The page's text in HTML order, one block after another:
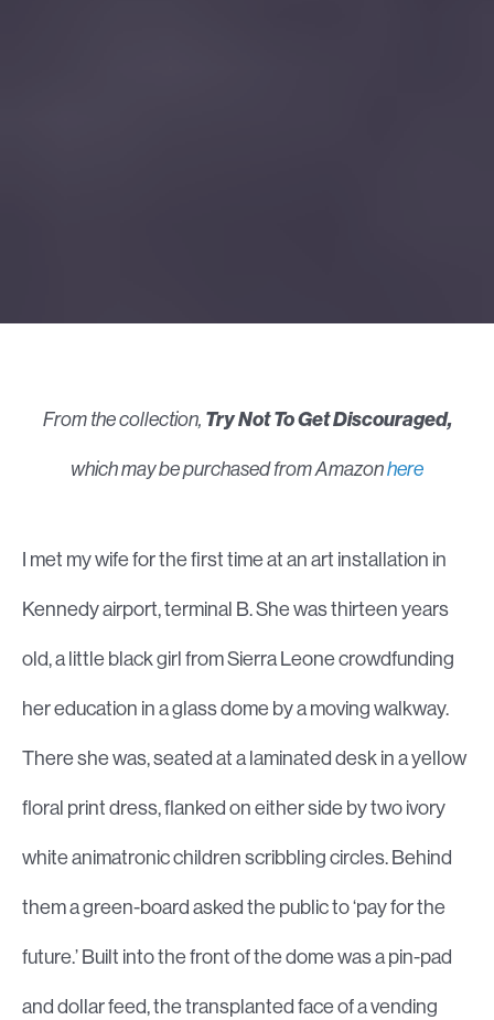
From the collection, Try Not To Get Discouraged,
which may be purchased from Amazonhere
I met my wife for the first time at an art installation in
Kennedy airport, terminal B. She was thirteen years
old, a little black girl from Sierra Leone crowdfunding
her education in a glass dome by a moving walkway.
There she was, seated at a laminated desk in a yellow
floral print dress, flanked on either side by two ivory
white animatronic children scribbling circles. Behind
them a green-board asked the public to ‘pay for the
future.’ Built into the front of the dome was a pin-pad
and dollar feed, the transplanted face of a vending